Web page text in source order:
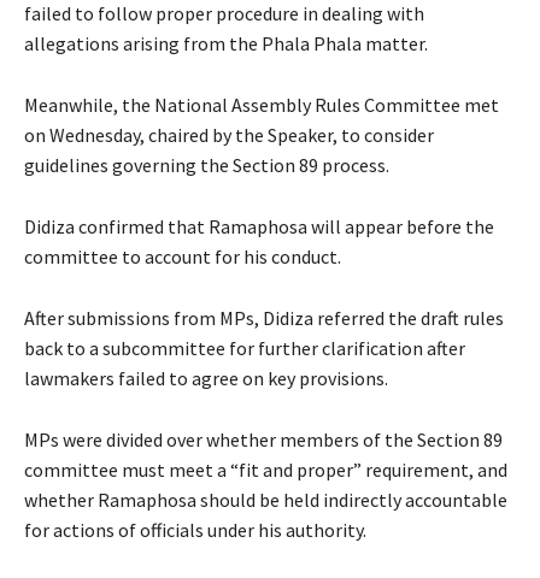
failed to follow proper procedure in dealing with
allegations arising from the Phala Phala matter.
Meanwhile, the National Assembly Rules Committee met
on Wednesday, chaired by the Speaker, to consider
guidelines governing the Section 89 process.
Didiza confirmed that Ramaphosa will appear before the
committee to account for his conduct.
After submissions from MPs, Didiza referred the draft rules
back to a subcommittee for further clarification after
lawmakers failed to agree on key provisions.
MPs were divided over whether members of the Section 89
committee must meet a “fit and proper” requirement, and
whether Ramaphosa should be held indirectly accountable
for actions of officials under his authority.